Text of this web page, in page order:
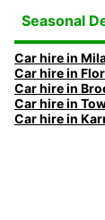
Seasonal
Car hire in
Car hire in
Car hire in
Car hire in
Car hire in